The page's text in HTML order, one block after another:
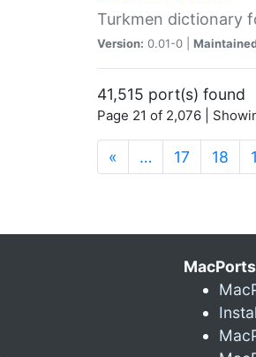
Turkmen dictionary
Version: 0.01-0 |
41,515 port(s) found
Page 21 of 2,076 |
« … 17 18
MacPorts